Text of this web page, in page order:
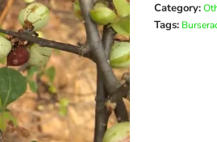
Category:
Tags: